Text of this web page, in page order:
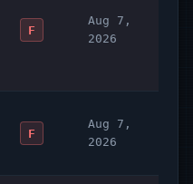
F
Aug 7,
2026
F
Aug 7,
2026